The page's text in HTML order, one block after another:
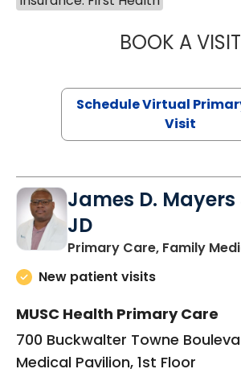
BOOK A VISIT
Schedule Virtual
Visit
James D. Mayers
JD
Primary Care, Family
New patient visits
MUSC Health Primary Care
700 Buckwalter Towne
Medical Pavilion, 1st Floor